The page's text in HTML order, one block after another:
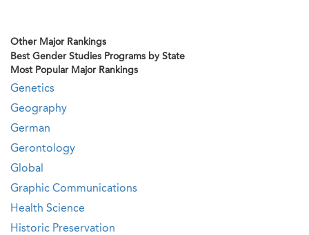
Other Major Rankings
Best Gender Studies Programs by State
Most Popular Major Rankings
Genetics
Geography
German
Gerontology
Global
Graphic Communications
Health Science
Historic Preservation